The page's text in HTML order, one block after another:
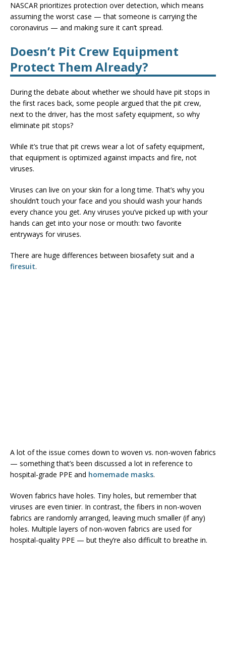
NASCAR prioritizes protection over detection, which means
assuming the worst case — that someone is carrying the
coronavirus — and making sure it can’t spread.
Doesn’t Pit Crew Equipment
Protect Them Already?
During the debate about whether we should have pit stops in
the first races back, some people argued that the pit crew,
next to the driver, has the most safety equipment, so why
eliminate pit stops?
While it’s true that pit crews wear a lot of safety equipment,
that equipment is optimized against impacts and fire, not
viruses.
Viruses can live on your skin for a long time. That’s why you
shouldn’t touch your face and you should wash your hands
every chance you get. Any viruses you’ve picked up with your
hands can get into your nose or mouth: two favorite
entryways for viruses.
There are huge differences between biosafety suit and a
firesuit.
A lot of the issue comes down to woven vs. non-woven fabrics
— something that’s been discussed a lot in reference to
hospital-grade PPE and homemade masks.
Woven fabrics have holes. Tiny holes, but remember that
viruses are even tinier. In contrast, the fibers in non-woven
fabrics are randomly arranged, leaving much smaller (if any)
holes. Multiple layers of non-woven fabrics are used for
hospital-quality PPE — but they’re also difficult to breathe in.